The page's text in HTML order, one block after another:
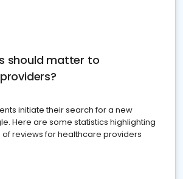
should matter to
initiate their search for a new
Here are some statistics highlighting
reviews for healthcare providers